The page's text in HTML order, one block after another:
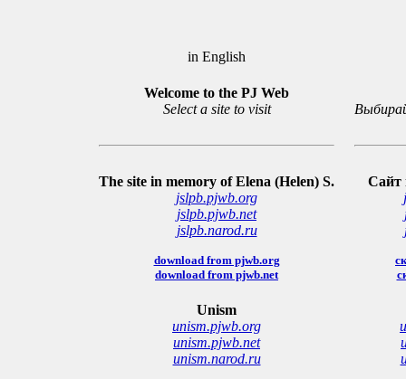
in English
Welcome to the PJ Web
Select a site to visit
The site in memory of Elena (Helen) S.
jslpb.pjwb.org
jslpb.pjwb.net
jslpb.narod.ru
download from pjwb.org
download from pjwb.net
Сайт
Unism
unism.pjwb.org
unism.pjwb.net
unism.narod.ru